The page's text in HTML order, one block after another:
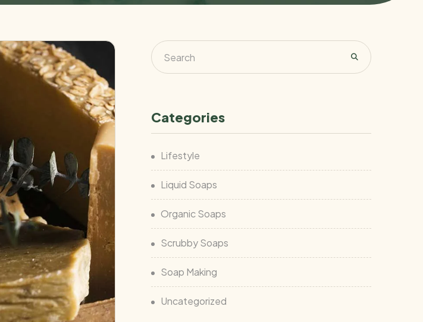
Categories
Lifestyle
Liquid Soaps
Organic Soaps
Scrubby Soaps
Soap Making
Uncategorized